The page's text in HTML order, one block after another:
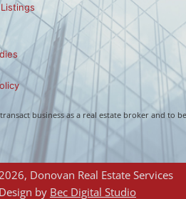
business as a real estate broker and to
Donovan Real Estate Services
by Bec Digital Studio